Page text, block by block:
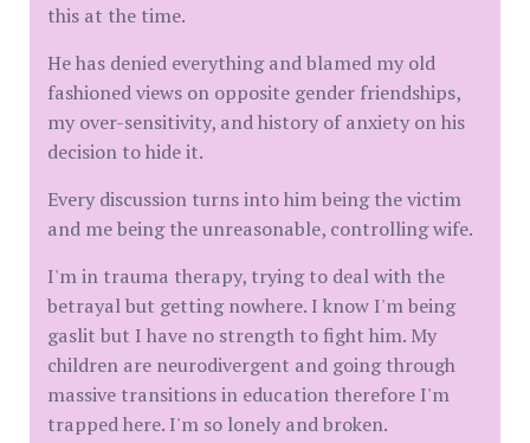
this at the time.
He has denied everything and blamed my old
fashioned views on opposite gender friendships,
my over-sensitivity, and history of anxiety on his
decision to hide it.
Every discussion turns into him being the victim
and me being the unreasonable, controlling wife.
I'm in trauma therapy, trying to deal with the
betrayal but getting nowhere. I know I'm being
gaslit but I have no strength to fight him. My
children are neurodivergent and going through
massive transitions in education therefore I'm
trapped here. I'm so lonely and broken.